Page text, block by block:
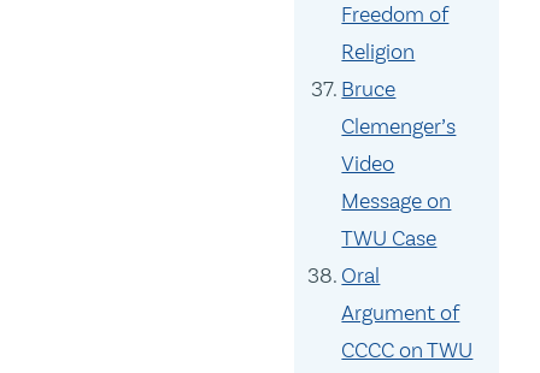
Freedom of
Religion
Bruce
Clemenger’s
Video
Message on
TWU Case
Oral
Argument of
CCCC on TWU